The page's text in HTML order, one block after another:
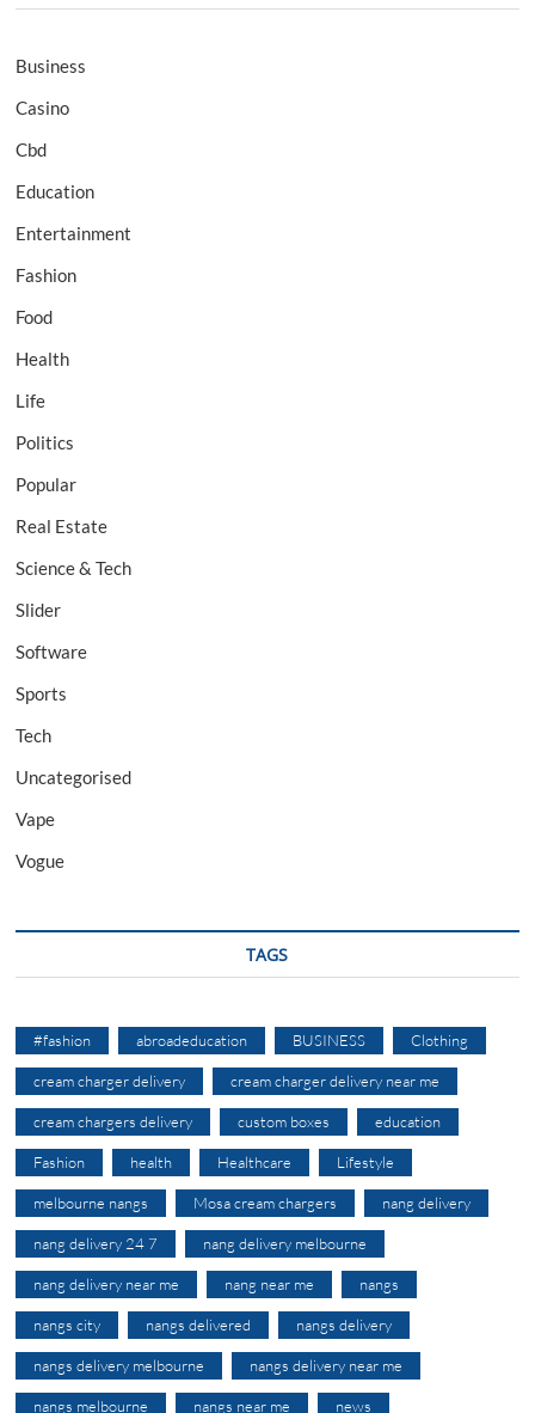
Business
Casino
Cbd
Education
Entertainment
Fashion
Food
Health
Life
Politics
Popular
Real Estate
Science & Tech
Slider
Software
Sports
Tech
Uncategorised
Vape
Vogue
TAGS
#fashion abroadeducation BUSINESS Clothing
cream charger delivery cream charger delivery near me
cream chargers delivery custom boxes education
Fashion health Healthcare Lifestyle
melbourne nangs Mosa cream chargers nang delivery
nang delivery 24 7 nang delivery melbourne
nang delivery near me nang near me nangs
nangs city nangs delivered nangs delivery
nangs delivery melbourne nangs delivery near me
nangs melbourne nangs near me news